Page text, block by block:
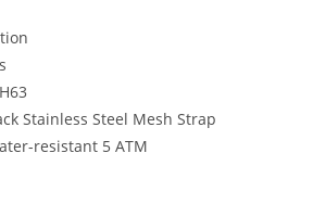
Stainless Steel Mesh Strap
resistant 5 ATM